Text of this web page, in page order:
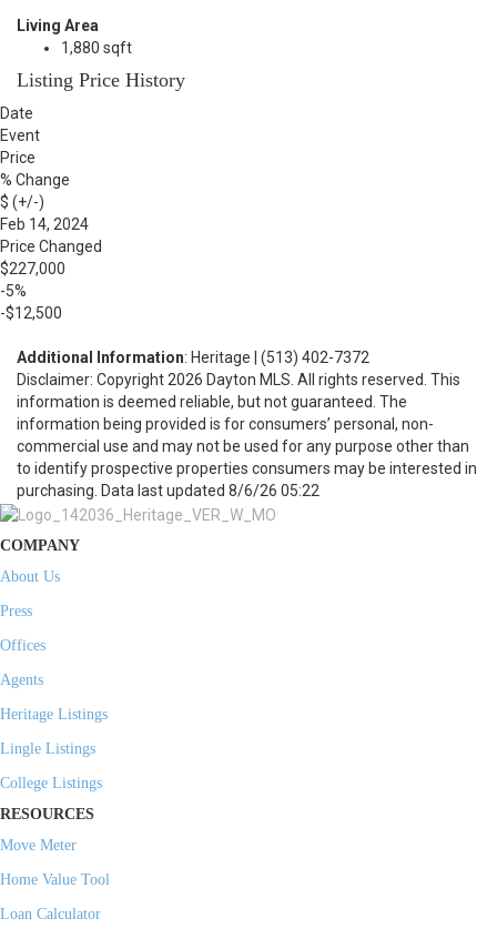
Living Area
1,880 sqft
Listing Price History
Date
Event
Price
% Change
$ (+/-)
Feb 14, 2024
Price Changed
$227,000
-5%
-$12,500
Additional Information: Heritage | (513) 402-7372
Disclaimer: Copyright 2026 Dayton MLS. All rights reserved. This
information is deemed reliable, but not guaranteed. The
information being provided is for consumers’ personal, non-
commercial use and may not be used for any purpose other than
to identify prospective properties consumers may be interested in
purchasing. Data last updated 8/6/26 05:22
COMPANY
About Us
Press
Offices
Agents
Heritage Listings
Lingle Listings
College Listings
RESOURCES
Move Meter
Home Value Tool
Loan Calculator